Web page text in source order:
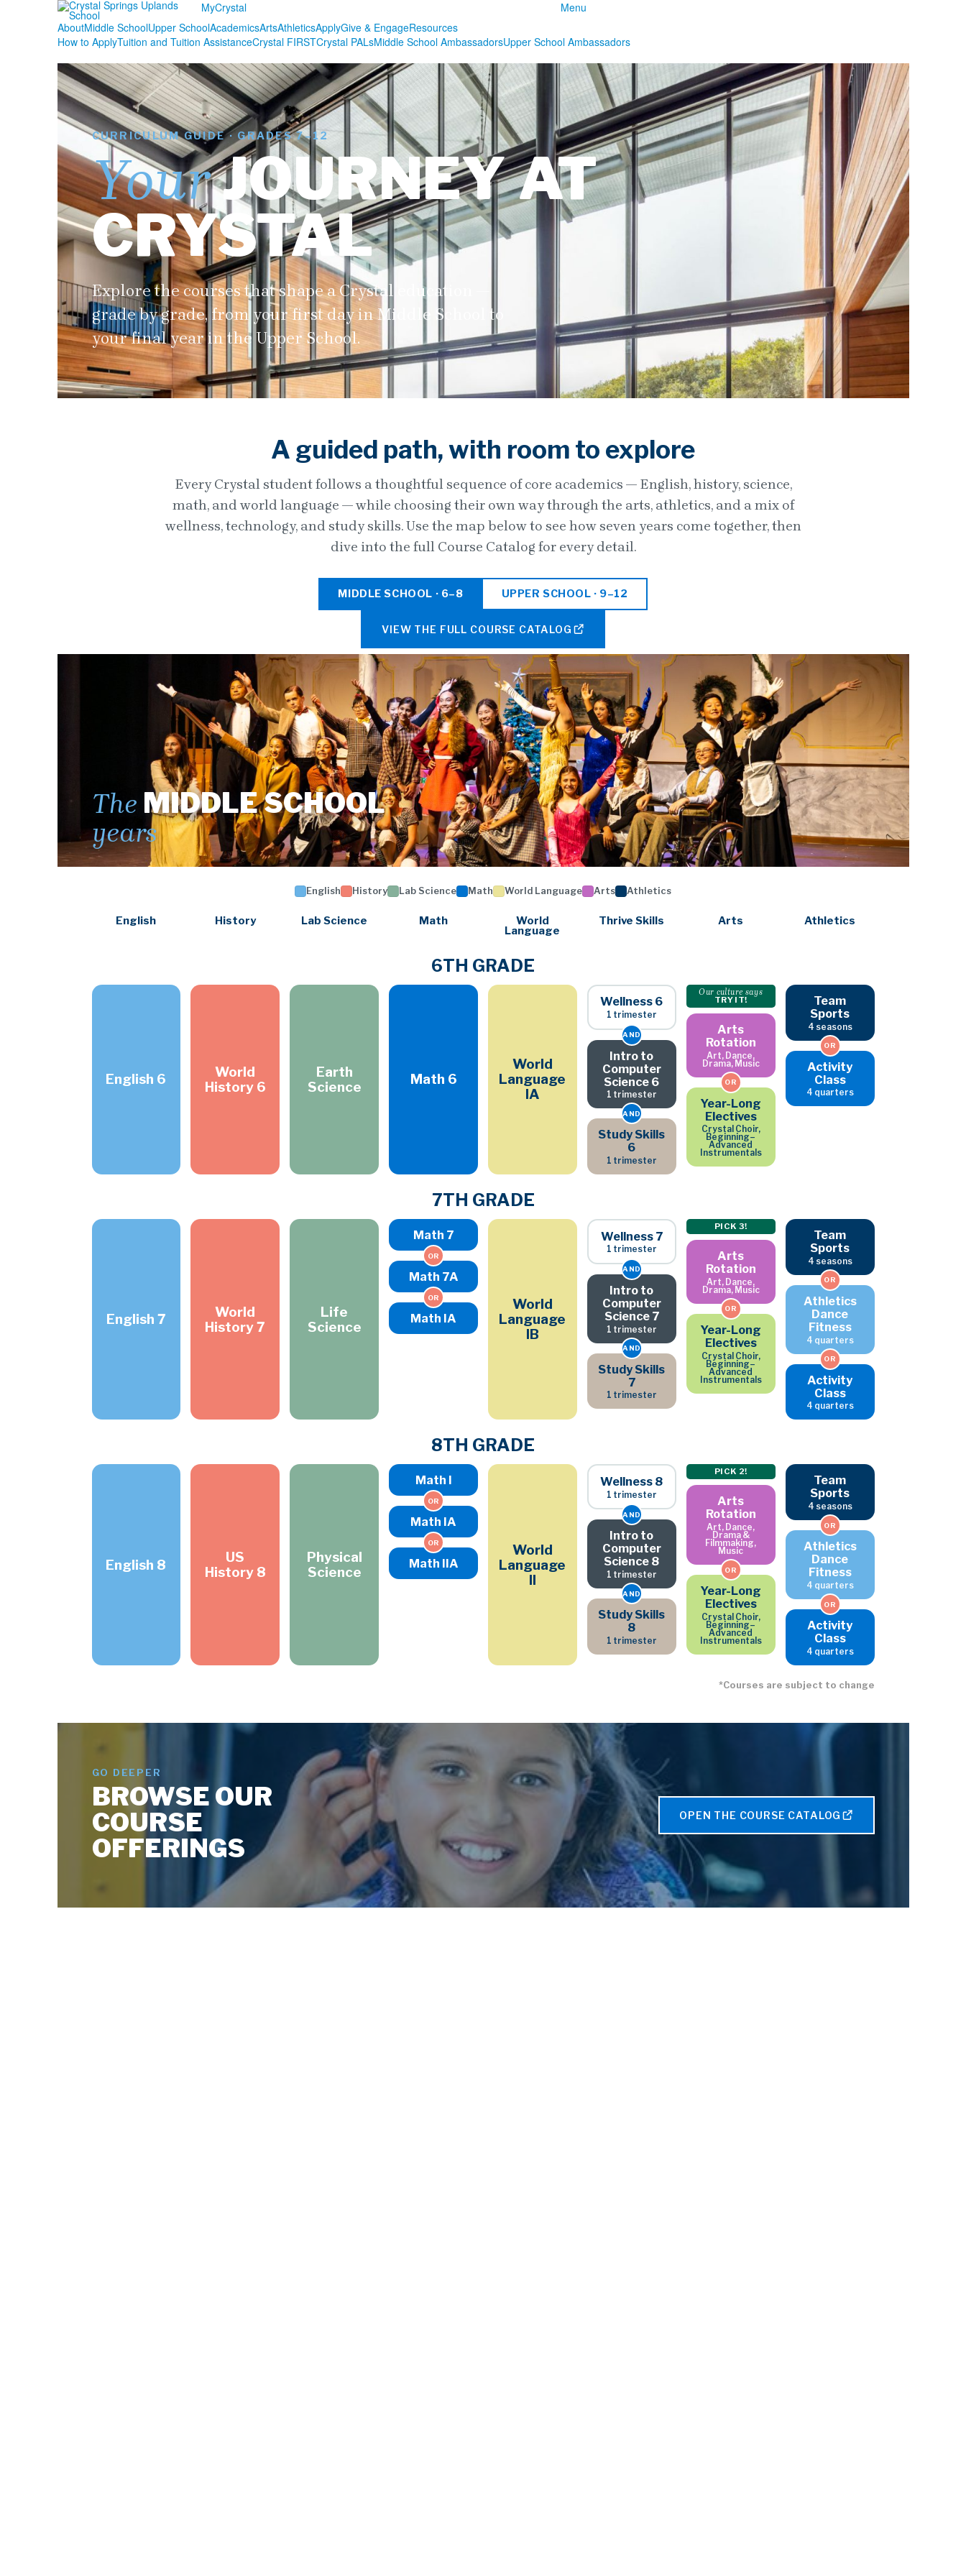
MyCrystal
Menu
AboutMiddle SchoolUpper SchoolAcademicsArtsAthleticsApplyGive & EngageResources
How to ApplyTuition and Tuition AssistanceCrystal FIRSTCrystal PALsMiddle School AmbassadorsUpper School Ambassadors
CURRICULUM GUIDE · GRADES 7–12
YourJOURNEY AT
CRYSTAL
Explore the courses that shape a Crystal education —
grade by grade, from your first day in Middle School to
your final year in the Upper School.
A guided path, with room to explore
Every Crystal student follows a thoughtful sequence of core academics — English, history, science,
math, and world language — while choosing their own way through the arts, athletics, and a mix of
wellness, technology, and study skills. Use the map below to see how seven years come together, then
dive into the full Course Catalog for every detail.
MIDDLE SCHOOL · 6–8 UPPER SCHOOL · 9–12
VIEW THE FULL COURSE CATALOG
The MIDDLE SCHOOL
years
English History Lab Science Math World Language Arts Athletics
English History Lab Science Math World
Language
Thrive Skills Arts Athletics
6TH GRADE
English 6
World
History 6
Earth
Science
Math 6
World
Language
IA
Wellness 6
1 trimester
AND
Intro to
Computer
Science 6
1 trimester
AND
Study Skills
6
1 trimester
Our culture says
TRY IT!
Arts
Rotation
Art, Dance,
Drama, Music
OR
Year-Long
Electives
Crystal Choir,
Beginning–
Advanced
Instrumentals
Team
Sports
4 seasons
OR
Activity
Class
4 quarters
7TH GRADE
English 7
World
History 7
Life
Science
Math 7
OR
Math 7A
OR
Math IA
World
Language
IB
Wellness 7
1 trimester
AND
Intro to
Computer
Science 7
1 trimester
AND
Study Skills
7
1 trimester
PICK 3!
Arts
Rotation
Art, Dance,
Drama, Music
OR
Year-Long
Electives
Crystal Choir,
Beginning–
Advanced
Instrumentals
Team
Sports
4 seasons
OR
Athletics
Dance
Fitness
4 quarters
OR
Activity
Class
4 quarters
8TH GRADE
English 8
US
History 8
Physical
Science
Math I
OR
Math IA
OR
Math IIA
World
Language
II
Wellness 8
1 trimester
AND
Intro to
Computer
Science 8
1 trimester
AND
Study Skills
8
1 trimester
PICK 2!
Arts
Rotation
Art, Dance,
Drama &
Filmmaking,
Music
OR
Year-Long
Electives
Crystal Choir,
Beginning–
Advanced
Instrumentals
Team
Sports
4 seasons
OR
Athletics
Dance
Fitness
4 quarters
OR
Activity
Class
4 quarters
*Courses are subject to change
GO DEEPER
BROWSE OUR
COURSE
OFFERINGS
OPEN THE COURSE CATALOG